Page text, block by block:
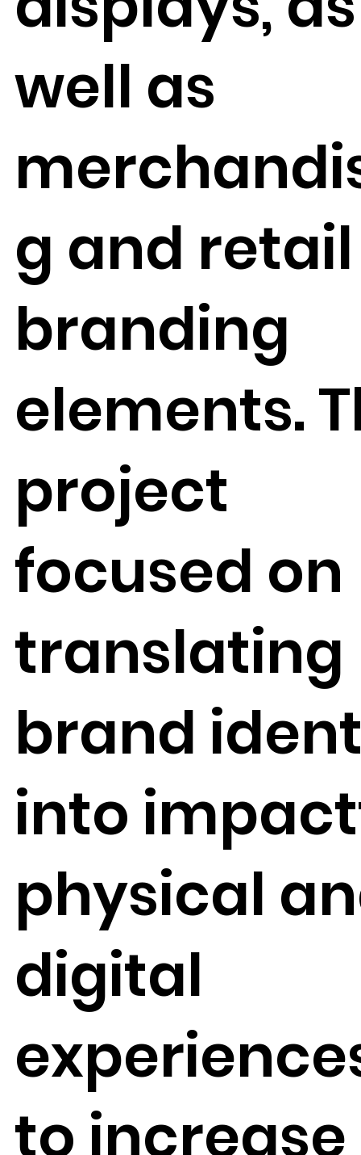
well as
g and retail
branding
elements.
project
focused on
translating
brand
into
physical
digital
to increase